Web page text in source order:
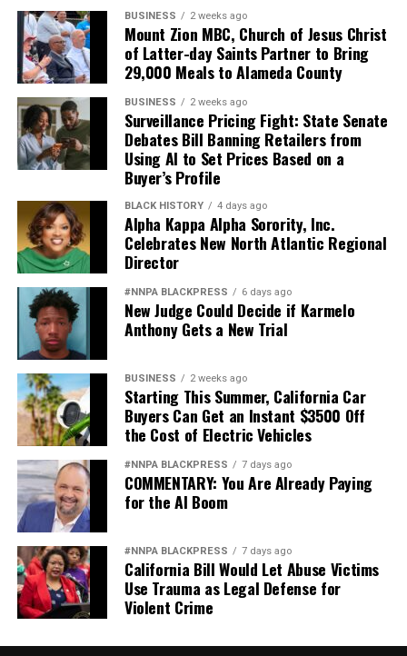
BUSINESS 2 weeks ago
Mount Zion MBC, Church of Jesus Christ
of Latter-day Saints Partner to Bring
29,000 Meals to Alameda County
BUSINESS 2 weeks ago
Surveillance Pricing Fight: State Senate
Debates Bill Banning Retailers from
Using AI to Set Prices Based on a
Buyer’s Profile
BLACK HISTORY 4 days ago
Alpha Kappa Alpha Sorority, Inc.
Celebrates New North Atlantic Regional
Director
#NNPA BLACKPRESS 6 days ago
New Judge Could Decide if Karmelo
Anthony Gets a New Trial
BUSINESS 2 weeks ago
Starting This Summer, California Car
Buyers Can Get an Instant $3500 Off
the Cost of Electric Vehicles
#NNPA BLACKPRESS 7 days ago
COMMENTARY: You Are Already Paying
for the AI Boom
#NNPA BLACKPRESS 7 days ago
California Bill Would Let Abuse Victims
Use Trauma as Legal Defense for
Violent Crime